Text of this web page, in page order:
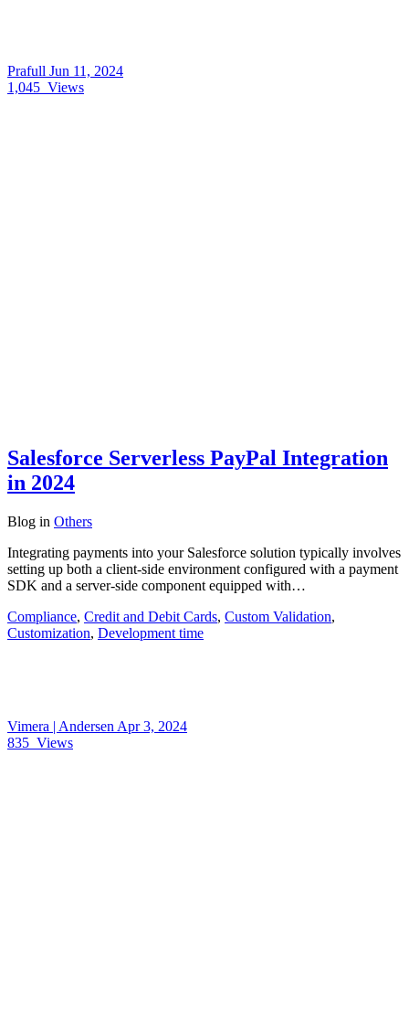
Prafull Jun 11, 2024
1,045 Views
Salesforce Serverless PayPal Integration
in 2024
Blog in Others
Integrating payments into your Salesforce solution typically involves
setting up both a client-side environment configured with a payment
SDK and a server-side component equipped with…
Compliance, Credit and Debit Cards, Custom Validation,
Customization, Development time
Vimera | Andersen Apr 3, 2024
835 Views